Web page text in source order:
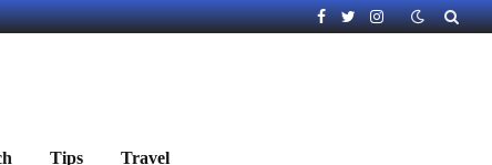
Facebook
TwitterInstagram
Tips Travel